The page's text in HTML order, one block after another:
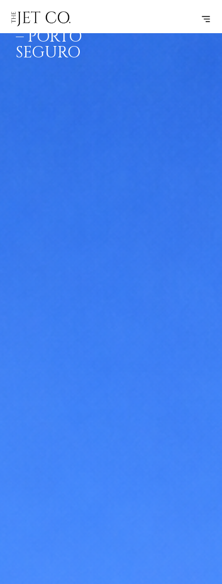
SALVADOR
– PORTO
SEGURO
FLIGHT